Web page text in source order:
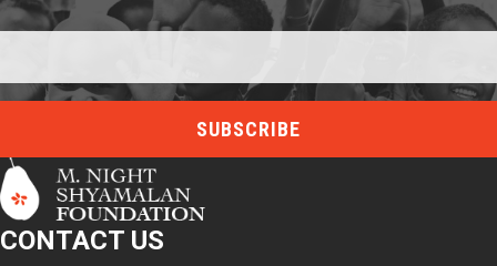
CONTACT US